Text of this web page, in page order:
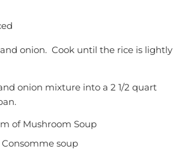
onion. Cook until the rice is lightly
onion mixture into a 2 1/2 quart
of Mushroom Soup
Consomme soup